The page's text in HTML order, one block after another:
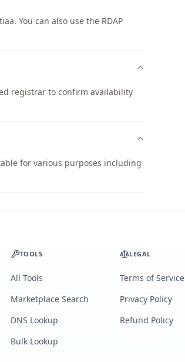
You can also use the RDAP
registrar to confirm availability
for various purposes including
TOOLS
All Tools
Marketplace Search
DNS Lookup
Bulk Lookup
LEGAL
Terms of Service
Privacy Policy
Refund Policy